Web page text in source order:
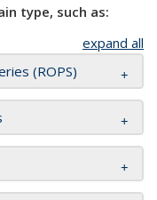
type, such as:
expand all
(ROPS)